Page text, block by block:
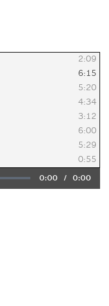
2:09
6:15
5:20
4:34
3:12
6:00
5:29
0:55
Current
0:00 / Duration
0:00